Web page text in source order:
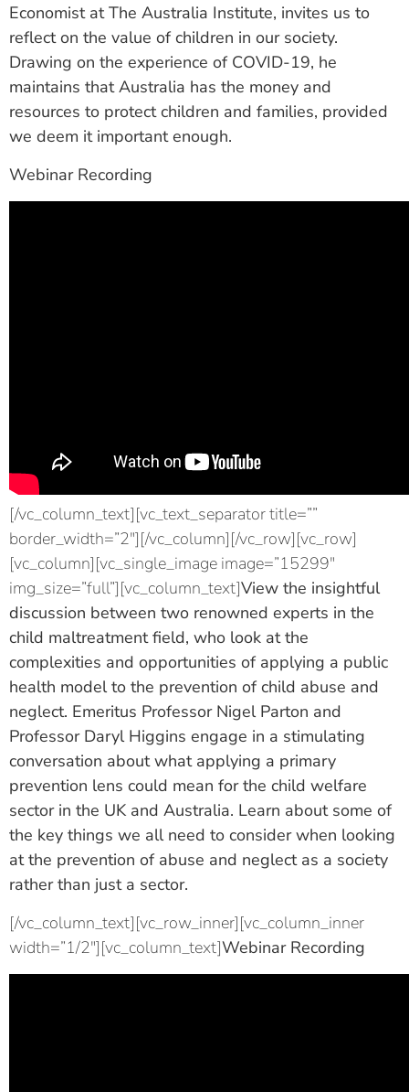
Economist at The Australia Institute, invites us to
reflect on the value of children in our society.
Drawing on the experience of COVID-19, he
maintains that Australia has the money and
resources to protect children and families, provided
we deem it important enough.
Webinar Recording
[/vc_column_text][vc_text_separator title=””
border_width=”2″][/vc_column][/vc_row][vc_row]
[vc_column][vc_single_image image=”15299″
img_size=”full”][vc_column_text]View the insightful
discussion between two renowned experts in the
child maltreatment field, who look at the
complexities and opportunities of applying a public
health model to the prevention of child abuse and
neglect. Emeritus Professor Nigel Parton and
Professor Daryl Higgins engage in a stimulating
conversation about what applying a primary
prevention lens could mean for the child welfare
sector in the UK and Australia. Learn about some of
the key things we all need to consider when looking
at the prevention of abuse and neglect as a society
rather than just a sector.
[/vc_column_text][vc_row_inner][vc_column_inner
width=”1/2″][vc_column_text]Webinar Recording